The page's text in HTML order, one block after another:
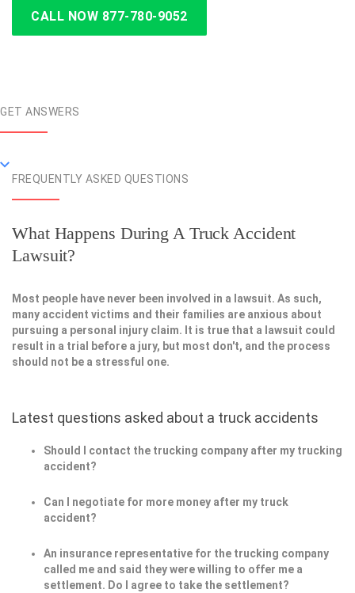
CALL NOW 877-780-9052
GET ANSWERS
FREQUENTLY ASKED QUESTIONS
What Happens During A Truck Accident
Lawsuit?
Most people have never been involved in a lawsuit. As such,
many accident victims and their families are anxious about
pursuing a personal injury claim. It is true that a lawsuit could
result in a trial before a jury, but most don't, and the process
should not be a stressful one.
Latest questions asked about a truck accidents
Should I contact the trucking company after my trucking
accident?
Can I negotiate for more money after my truck
accident?
An insurance representative for the trucking company
called me and said they were willing to offer me a
settlement. Do I agree to take the settlement?